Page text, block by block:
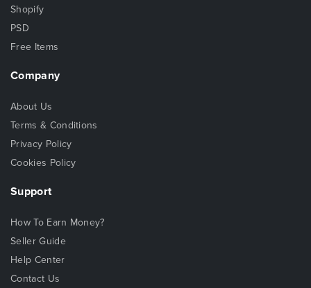
Shopify
PSD
Free Items
Company
About Us
Terms & Conditions
Privacy Policy
Cookies Policy
Support
How To Earn Money?
Seller Guide
Help Center
Contact Us